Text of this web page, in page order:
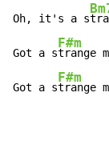
Oh, it's a s
Got a s
F#m
trange m
Got a s
F#m
trange m